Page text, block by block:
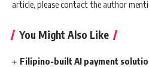
article, please contact the author
You Might Also Like
Filipino-built AI payment